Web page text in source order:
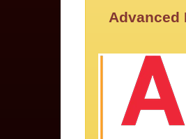
Advanced